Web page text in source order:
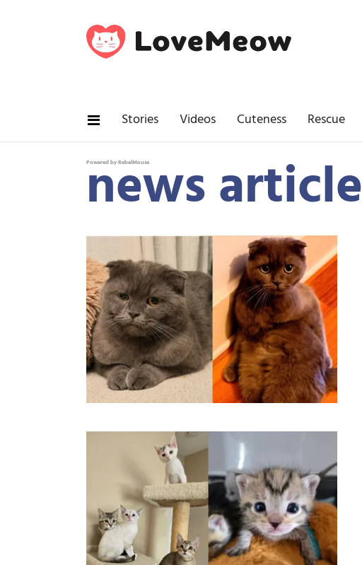
Stories Videos Cuteness Rescue
Powered by RebelMouse
news article